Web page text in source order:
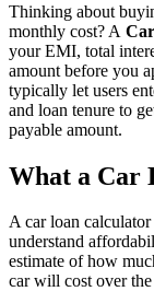
Thinking about
monthly cost? A
your EMI, total
amount before you
typically let users
and loan tenure to
payable amount.
What a Car
A car loan
understand
estimate of how
car will cost over